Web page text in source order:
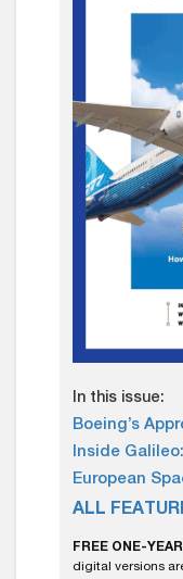
In this issue:
Boeing’s
Inside
European
ALL
FREE ONE-
digital versions